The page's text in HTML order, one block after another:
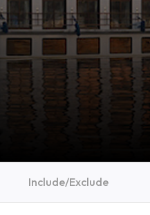
Include/Exclude